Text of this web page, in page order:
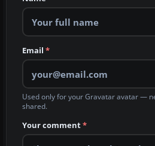
Email *
Used only for your Gravatar avatar —
shared.
Your comment*